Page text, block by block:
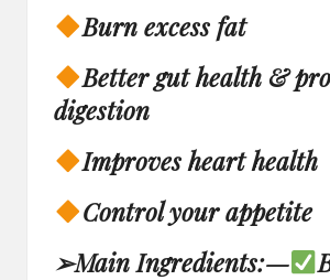
Burn excess fat
Better gut health &
digestion
Improves heart health
Control your appetite
➢Main Ingredients:—